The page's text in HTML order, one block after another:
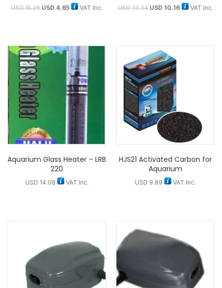
USD15.26 USD 4.65 VAT Inc. USD13.34 USD 10.16 VAT Inc.
Aquarium Glass Heater – LRB
220
USD 14.08 VAT Inc.
HJS21 Activated Carbon for
Aquarium
USD 9.89 VAT Inc.